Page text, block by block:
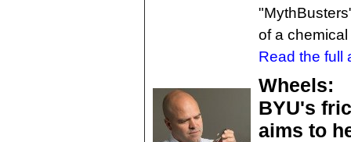
of a
Read the full
Wheels:
BYU's
aims to